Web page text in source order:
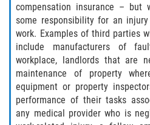
compensation insurance – but
some responsibility for an
work. Examples of third parties
include manufacturers of
workplace, landlords that are
maintenance of property
equipment or property
performance of their tasks
any medical provider who is